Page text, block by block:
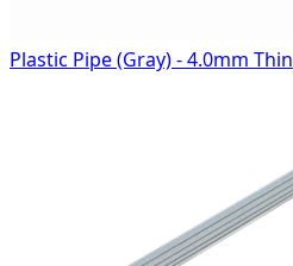
Plastic Pipe (Gray) - 4.0mm Thin